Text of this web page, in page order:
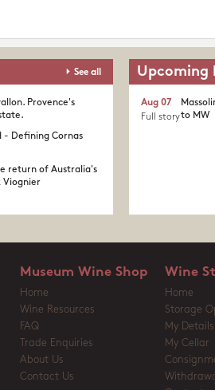
See all
Provence's
- Defining Cornas
return of Australia's
Viognier
Upcoming
to MW
Aug 07
Full story
Museum Wine Shop
Home
Wine Resources
FAQ
Trade Enquiries
About Us
Contact Us
Wine
Home
Storage
My Details
My Cellar